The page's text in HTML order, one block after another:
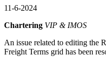
11-6-2024
Chartering VIP & IMOS
An issue related to editing the
Freight Terms grid has been